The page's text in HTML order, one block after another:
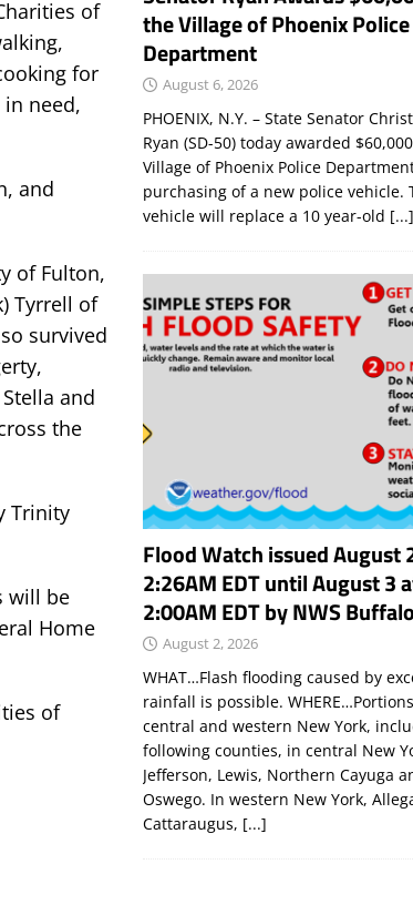
of
for
need,
and
of Fulton,
Tyrrell of
survived
and
the
Trinity
will be
Home
of
the Village of Phoenix Police
Department
August 6, 2026
PHOENIX, N.Y. – State Senator
Ryan (SD-50) today awarded
Village of Phoenix Police
purchasing of a new police vehicle.
vehicle will replace a 10 year-old [...]
Flood Watch issued August
2:26AM EDT until August 3
2:00AM EDT by NWS
August 2, 2026
WHAT…Flash flooding caused by
rainfall is possible.
central and western New York,
following counties, in central New
Jefferson, Lewis, Northern Cayuga
Oswego. In western New York,
Cattaraugus, [...]